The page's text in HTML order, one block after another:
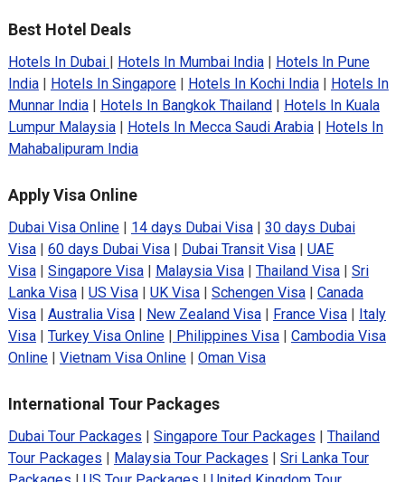
Best Hotel Deals
Hotels In Dubai Hotels In Mumbai India|
Hotels In Pune
India| Hotels In Singapore| Hotels In Kochi India|
Hotels In
Munnar India| Hotels In Bangkok Thailand
Hotels In Kuala
Lumpur Malaysia| Hotels In Mecca Saudi Arabia|
Hotels In
Mahabalipuram India
Apply Visa Online
Dubai Visa Online| 14 days Dubai Visa| 30 days Dubai
Visa| 60 days Dubai Visa| Dubai Transit Visa| UAE
Visa| Singapore Visa| Malaysia Visa| Thailand Visa| Sri
Lanka Visa| US Visa| UK Visa| Schengen Visa| Canada
Visa| Australia Visa| New Zealand Visa| France Visa|
Italy
Visa| Turkey Visa Online| Philippines Visa| Cambodia Visa
Online| Vietnam Visa Online| Oman Visa
International Tour Packages
Dubai Tour Packages Singapore Tour Packages
Thailand
Tour Packages
Malaysia Tour Packages
Sri Lanka Tour